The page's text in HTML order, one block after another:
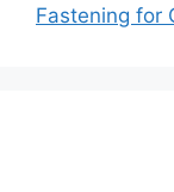
Fastening for